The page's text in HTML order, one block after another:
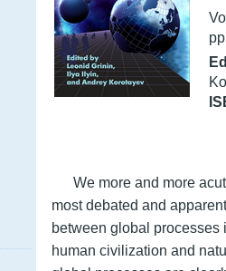
We more and more
most debated and
between global processes
human civilization and